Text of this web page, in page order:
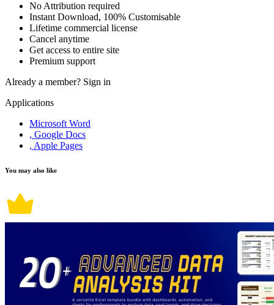
No Attribution required
Instant Download, 100% Customisable
Lifetime commercial license
Cancel anytime
Get access to entire site
Premium support
Already a member? Sign in
Applications
Microsoft Word
, Google Docs
, Apple Pages
You may also like